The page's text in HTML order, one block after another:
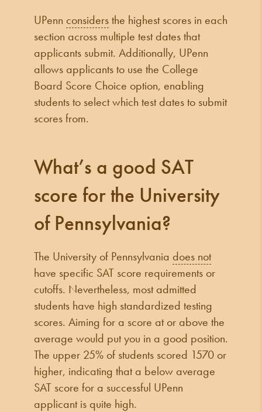
UPenn considersthe highest scores in each
section across multiple test dates that
applicants submit. Additionally, UPenn
allows applicants to use the College
Board Score Choice option, enabling
students to select which test dates to submit
scores from.
What’s a good SAT
score for the University
of Pennsylvania?
The University of Pennsylvania does not
have specific SAT score requirements or
cutoffs. Nevertheless, most admitted
students have high standardized testing
scores. Aiming for a score at or above the
average would put you in a good position.
The upper 25% of students scored 1570 or
higher, indicating that a below average
SAT score for a successful UPenn
applicant is quite high.